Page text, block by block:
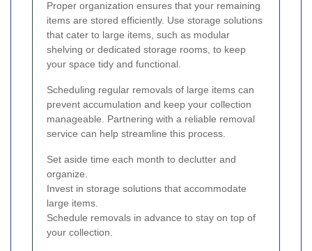
Proper organization ensures that your remaining
items are stored efficiently. Use storage solutions
that cater to large items, such as modular
shelving or dedicated storage rooms, to keep
your space tidy and functional.
Scheduling regular removals of large items can
prevent accumulation and keep your collection
manageable. Partnering with a reliable removal
service can help streamline this process.
Set aside time each month to declutter and
organize.
Invest in storage solutions that accommodate
large items.
Schedule removals in advance to stay on top of
your collection.